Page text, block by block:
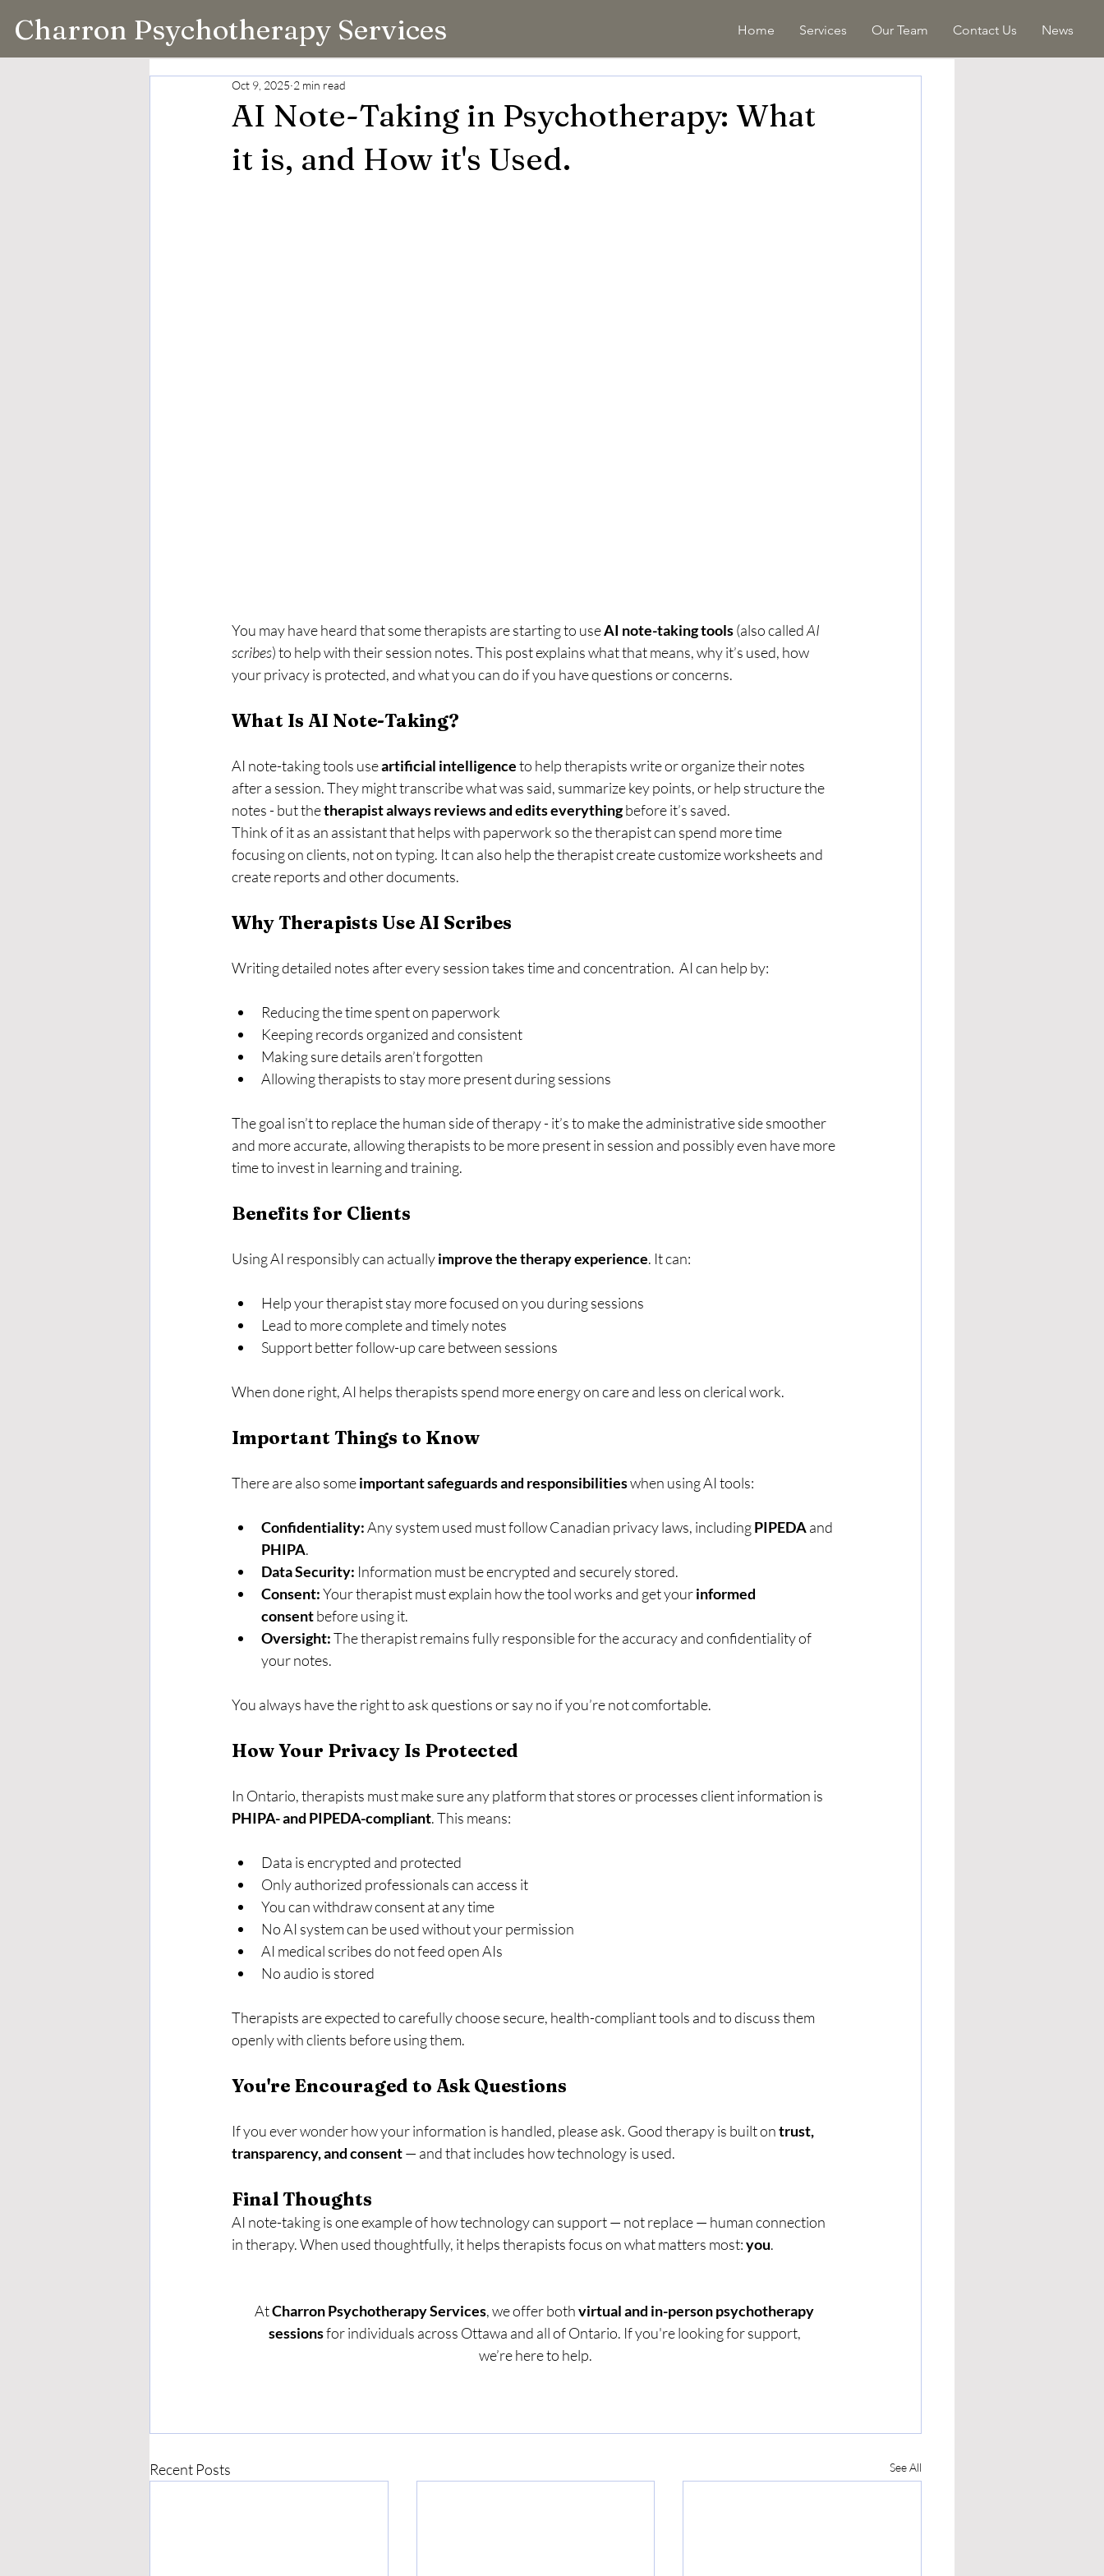
Charron Psychotherapy Services Home Services Our Team Contact Us News
AI Note-Taking in Psychotherapy: What
it is, and How it's Used.
Oct 9, 2025 2 min read
You may have heard that some therapists are starting to use AI note-taking tools (also called AI
scribes) to help with their session notes. This post explains what that means, why it’s used, how
your privacy is protected, and what you can do if you have questions or concerns.
What Is AI Note-Taking?
AI note-taking tools use artificial intelligence to help therapists write or organize their notes
after a session. They might transcribe what was said, summarize key points, or help structure the
notes - but the therapist always reviews and edits everything before it’s saved.
Think of it as an assistant that helps with paperwork so the therapist can spend more time
focusing on clients, not on typing. It can also help the therapist create customize worksheets and
create reports and other documents.
Why Therapists Use AI Scribes
Writing detailed notes after every session takes time and concentration.  AI can help by:
Reducing the time spent on paperwork
Keeping records organized and consistent
Making sure details aren’t forgotten
Allowing therapists to stay more present during sessions
The goal isn’t to replace the human side of therapy - it’s to make the administrative side smoother
and more accurate, allowing therapists to be more present in session and possibly even have more
time to invest in learning and training.
Benefits for Clients
Using AI responsibly can actually improve the therapy experience. It can:
Help your therapist stay more focused on you during sessions
Lead to more complete and timely notes
Support better follow-up care between sessions
When done right, AI helps therapists spend more energy on care and less on clerical work.
Important Things to Know
There are also some important safeguards and responsibilities when using AI tools:
Confidentiality: Any system used must follow Canadian privacy laws, including PIPEDA and
PHIPA.
Data Security: Information must be encrypted and securely stored.
Consent: Your therapist must explain how the tool works and get your informed
consent before using it.
Oversight: The therapist remains fully responsible for the accuracy and confidentiality of
your notes.
You always have the right to ask questions or say no if you’re not comfortable.
How Your Privacy Is Protected
In Ontario, therapists must make sure any platform that stores or processes client information is
PHIPA- and PIPEDA-compliant. This means:
Data is encrypted and protected
Only authorized professionals can access it
You can withdraw consent at any time
No AI system can be used without your permission
AI medical scribes do not feed open AIs
No audio is stored
Therapists are expected to carefully choose secure, health-compliant tools and to discuss them
openly with clients before using them.
You're Encouraged to Ask Questions
If you ever wonder how your information is handled, please ask. Good therapy is built on trust,
transparency, and consent — and that includes how technology is used.
Final Thoughts
AI note-taking is one example of how technology can support — not replace — human connection
in therapy. When used thoughtfully, it helps therapists focus on what matters most: you.
At Charron Psychotherapy Services, we offer both virtual and in-person psychotherapy
sessions for individuals across Ottawa and all of Ontario. If you're looking for support,
we’re here to help.
Recent Posts See All